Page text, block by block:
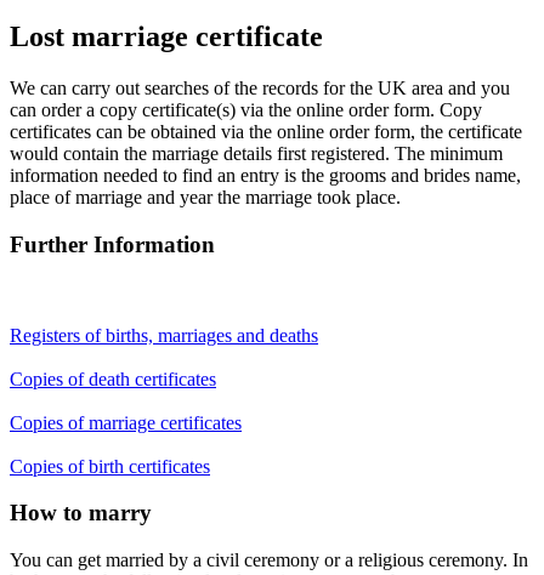
Lost marriage certificate
We can carry out searches of the records for the UK area and you
can order a copy certificate(s) via the online order form. Copy
certificates can be obtained via the online order form, the certificate
would contain the marriage details first registered. The minimum
information needed to find an entry is the grooms and brides name,
place of marriage and year the marriage took place.
Further Information
Registers of births, marriages and deaths
Copies of death certificates
Copies of marriage certificates
Copies of birth certificates
How to marry
You can get married by a civil ceremony or a religious ceremony. In